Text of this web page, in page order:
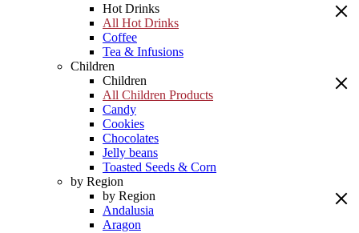
Hot Drinks
All Hot Drinks
Coffee
Tea & Infusions
Children
Children
All Children Products
Candy
Cookies
Chocolates
Jelly beans
Toasted Seeds & Corn
by Region
by Region
Andalusia
Aragon